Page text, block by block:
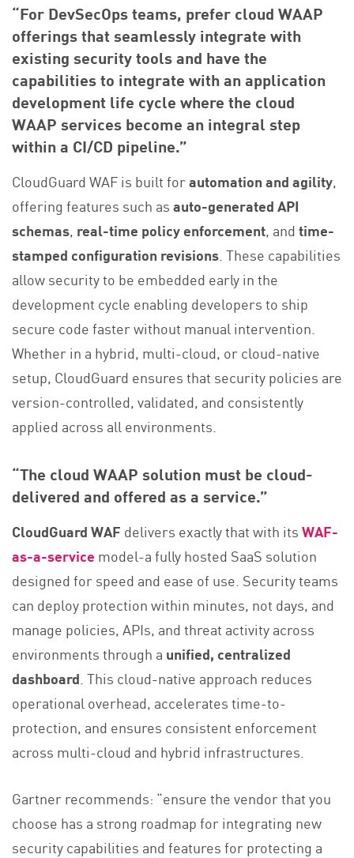
“For DevSecOps teams, prefer cloud WAAP
offerings that seamlessly integrate with
existing security tools and have the
capabilities to integrate with an application
development life cycle where the cloud
WAAP services become an integral step
within a CI/CD pipeline.”
CloudGuard WAF is built forautomation and agility,
offering features such asauto-generatedAPI
schemas, real-time policy enforcement, andtime-
stamped configuration revisions . These capabilities
allow security to be embedded early in the
development cycle enabling developers to ship
secure code faster without manual intervention.
Whether in a hybrid, multi-cloud, or cloud-native
setup, CloudGuard ensures that security policies are
version-controlled, validated, and consistently
applied across all environments.
“The cloud WAAP solution must be cloud-
delivered and offered as a service.”
CloudGuard WAF delivers exactly that with itsWAF-
as-a-service model-a fully hosted SaaS solution
designed for speed and ease of use. Security teams
can deploy protection within minutes, not days, and
manage policies, APIs, and threat activity across
environments through a unified, centralized
dashboard . This cloud-native approach reduces
operational overhead, accelerates time-to-
protection, and ensures consistent enforcement
across multi-cloud and hybrid infrastructures.
Gartner recommends: “ensure the vendor that you
choose has a strong roadmap for integrating new
security capabilities and features for protecting a